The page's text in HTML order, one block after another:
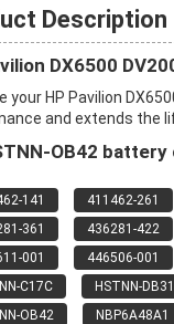
Description
DX6500
your HP Pavilion
and extends the
OB42
141 411462-261
361
436281-422
001
446506-001
C17C
HSTNN-DB31
OB42
NBP6A48A1